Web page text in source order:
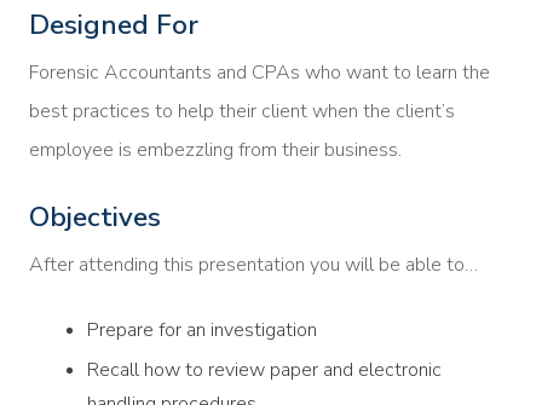
Designed For
Forensic Accountants and CPAs who want to learn the
best practices to help their client when the client’s
employee is embezzling from their business.
Objectives
After attending this presentation you will be able to…
Prepare for an investigation
Recall how to review paper and electronic